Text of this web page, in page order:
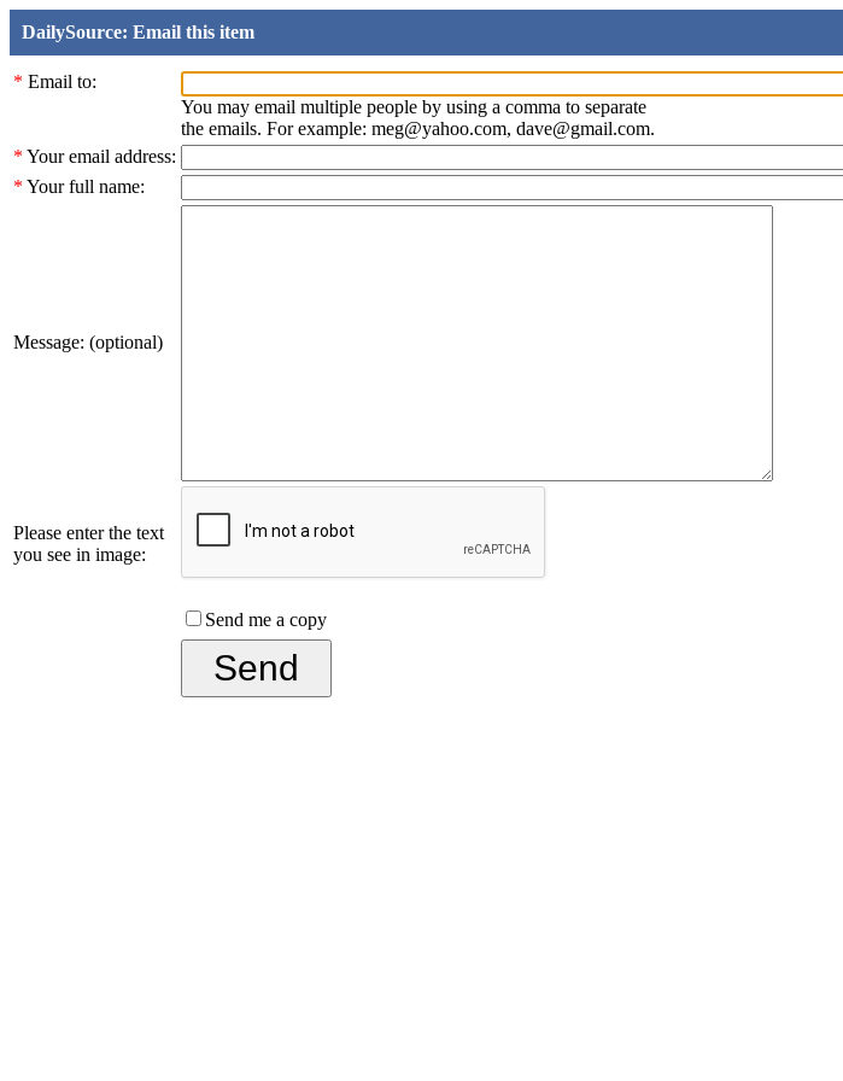
DailySource: Email this item
* Email to:
You may email multiple people by using a comma to separate
the emails. For example: meg@yahoo.com, dave@gmail.com.
* Your email address:
* Your full name:
Message: (optional)
Please enter the text
you see in image:
Send me a copy